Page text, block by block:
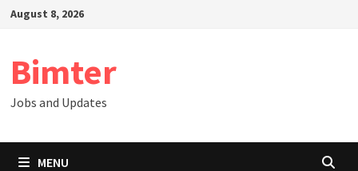
SkipAugust 8, 2026
Bimter
Jobs and Updates
MENU